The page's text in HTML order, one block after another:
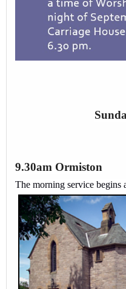
9.30am Ormiston
The morning service begins